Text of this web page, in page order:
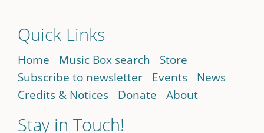
Quick Links
Home Music Box search
Store
Subscribe to newsletter
Events
News
Credits & Notices
Donate About
Stay in Touch!